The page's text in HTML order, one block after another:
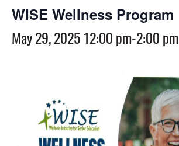
WISE Wellness Program
May 29, 2025 12:00 pm-2:00 pm